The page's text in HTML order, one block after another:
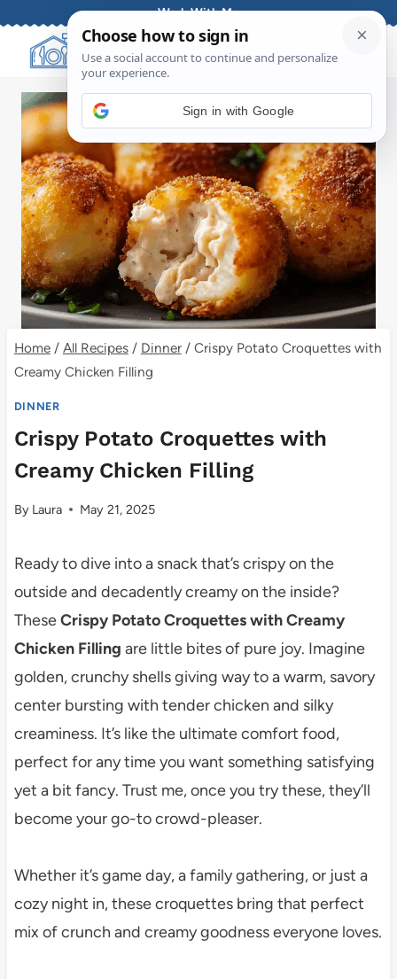
content
Work With Me
Home / All Recipes / Dinner / Crispy Potato Croquettes with
Creamy Chicken Filling
DINNER
Crispy Potato Croquettes with
Creamy Chicken Filling
By Laura May 21, 2025
Ready to dive into a snack that’s crispy on the
outside and decadently creamy on the inside?
TheseCrispy Potato Croquettes with Creamy
Chicken Filling are little bites of pure joy. Imagine
golden, crunchy shells giving way to a warm, savory
center bursting with tender chicken and silky
creaminess. It’s like the ultimate comfort food,
perfect for any time you want something satisfying
yet a bit fancy. Trust me, once you try these, they’ll
become your go-to crowd-pleaser.
Whether it’s game day, a family gathering, or just a
cozy night in, these croquettes bring that perfect
mix of crunch and creamy goodness everyone loves.
Sign in with Google